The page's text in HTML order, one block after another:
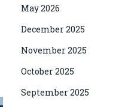
May 2026
December 2025
November 2025
October 2025
September 2025